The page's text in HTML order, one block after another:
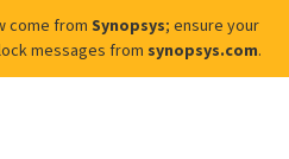
come from Synopsys; ensure your
messages from synopsys.com.